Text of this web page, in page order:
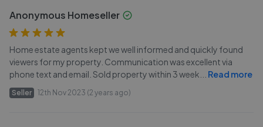
Anonymous Homeseller
Home estate agents kept we well informed and quickly found
viewers for my property. Communication was excellent via
phone text and email. Sold property within 3 week
Read more
Seller 12th Nov 2023 (2 years ago)